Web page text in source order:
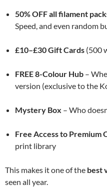
50% OFF all filament
Speed, and even random
£10–£30 Gift Cards (500
FREE 8-Colour Hub –
version (exclusive to the
Mystery Box – Who
Free Access to Premium
print library
This makes it one of the best
seen all year.